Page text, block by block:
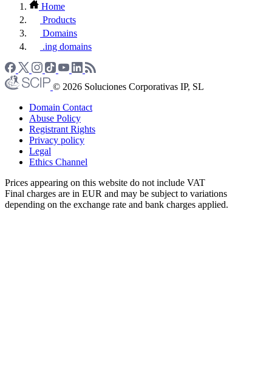
Home
Products
Domains
.ing domains
© 2026 Soluciones Corporativas IP, SL
Domain Contact
Abuse Policy
Registrant Rights
Privacy policy
Legal
Ethics Channel
Prices appearing on this website do not include VAT
Final charges are in EUR and may be subject to variations
depending on the exchange rate and bank charges applied.